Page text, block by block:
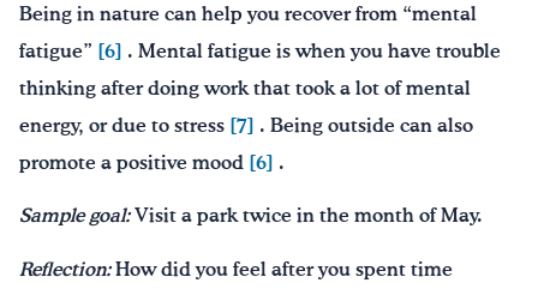
Being in nature can help you recover from “mental
fatigue” [6] . Mental fatigue is when you have trouble
thinking after doing work that took a lot of mental
energy, or due to stress [7] . Being outside can also
promote a positive mood [6] .
Sample goal:Visit a park twice in the month of May.
Reflection:How did you feel after you spent time